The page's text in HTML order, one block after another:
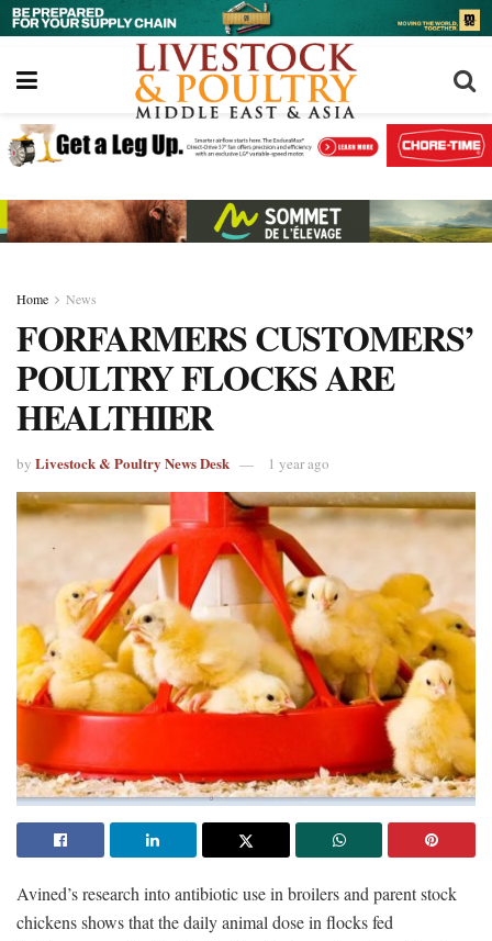
Home News
FORFARMERS CUSTOMERS’
POULTRY FLOCKS ARE
HEALTHIER
by Livestock & Poultry News Desk 1 year ago
Avined’s research into antibiotic use in broilers and parent stock
chickens shows that the daily animal dose in flocks fed